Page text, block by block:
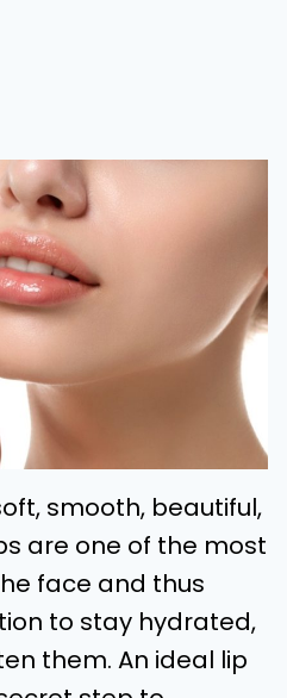
smooth, beautiful,
are one of the most
face and thus
to stay hydrated,
them. An ideal lip